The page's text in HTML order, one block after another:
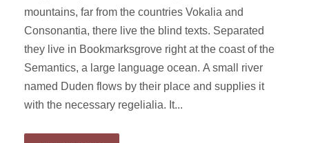
mountains, far from the countries Vokalia and
Consonantia, there live the blind texts. Separated
they live in Bookmarksgrove right at the coast of the
Semantics, a large language ocean. A small river
named Duden flows by their place and supplies it
with the necessary regelialia. It...